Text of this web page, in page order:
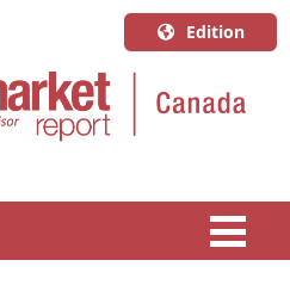
Edition
U.S.A.
English
Quebec